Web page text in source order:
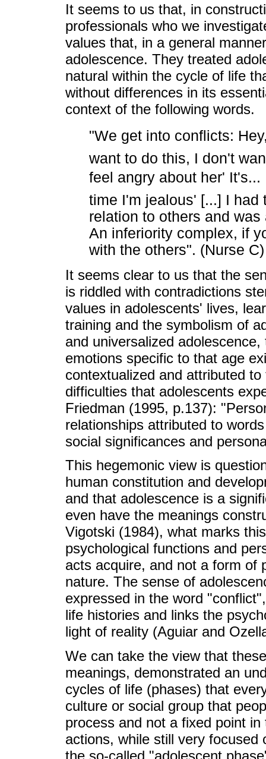
It seems to us that, in
professionals who we
values that, in a general
adolescence. They treated
natural within the cycle of life
without differences in its
context of the following words.
"We get into conflicts:
want to do this, I don't
feel angry about her' It's...
time I'm jealous' [...] I had
relation to others and
An inferiority complex, if
with the others". (Nurse C)
It seems clear to us that the
is riddled with contradictions
values in adolescents' lives,
training and the symbolism of
and universalized
emotions specific to that age
contextualized and attributed
difficulties that adolescents
Friedman (1995, p.137):
relationships attributed to
social significances and
This hegemonic view is
human constitution and
and that adolescence is a
even have the meanings
Vigotski (1984), what marks
psychological functions and
acts acquire, and not a form of
nature. The sense of
expressed in the word
life histories and links the
light of reality (Aguiar and
We can take the view that
meanings, demonstrated an
cycles of life (phases) that
culture or social group that
process and not a fixed point
actions, while still very focused
the so-called "adolescent